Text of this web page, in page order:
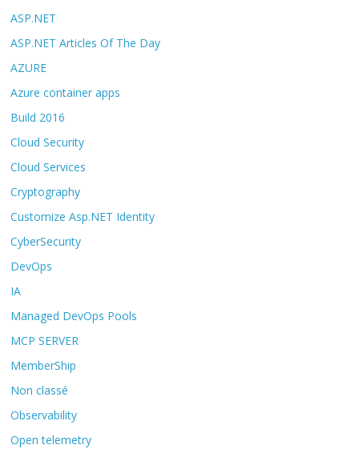
ASP.NET
ASP.NET Articles Of The Day
AZURE
Azure container apps
Build 2016
Cloud Security
Cloud Services
Cryptography
Customize Asp.NET Identity
CyberSecurity
DevOps
IA
Managed DevOps Pools
MCP SERVER
MemberShip
Non classé
Observability
Open telemetry